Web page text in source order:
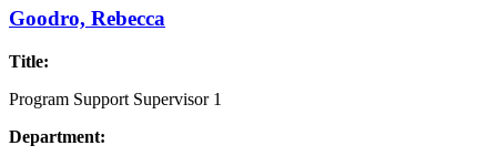
Goodro, Rebecca
Title:
Program Support Supervisor 1
Department: